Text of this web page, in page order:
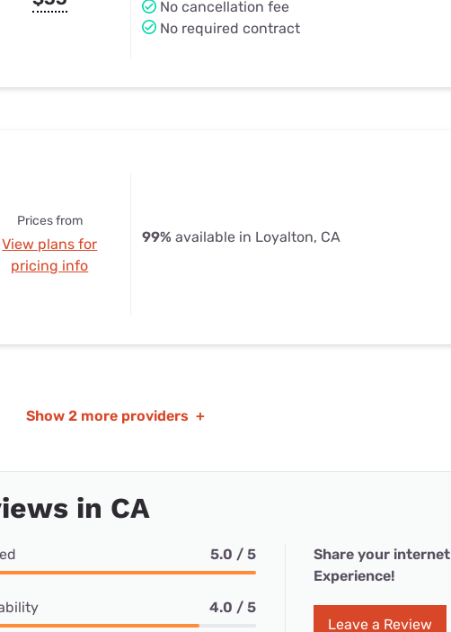
No cancellation fee
No required contract
Prices from
View plans for
pricing info
99% available in Loyalton, CA
Show 2 more providers +
in CA
5.0 / 5
4.0 / 5
Share your internet
Experience!
Leave a Review